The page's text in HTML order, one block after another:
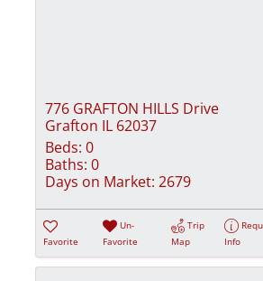
776 GRAFTON HILLS Drive
Grafton IL 62037
Beds: 0
Baths: 0
Days on Market: 2679
Favorite
Un-
Favorite
Trip
Map
Info